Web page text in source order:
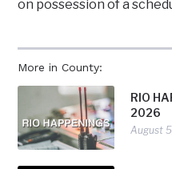
More in County:
RIO
2026
August
on possession of a